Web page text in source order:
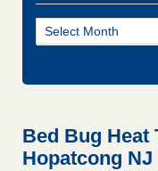
Monthly
Blog
Bed Bug Heat
Hopatcong NJ